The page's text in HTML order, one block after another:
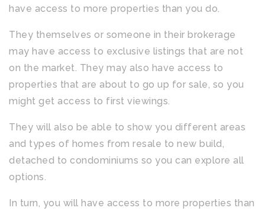
have access to more properties than you do.
They themselves or someone in their brokerage
may have access to exclusive listings that are not
on the market. They may also have access to
properties that are about to go up for sale, so you
might get access to first viewings.
They will also be able to show you different areas
and types of homes from resale to new build,
detached to condominiums so you can explore all
options.
In turn, you will have access to more properties than